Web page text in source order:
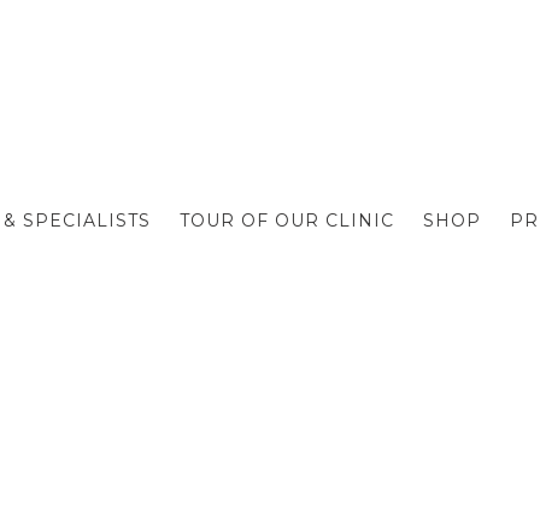
SPECIALISTS TOUR OF OUR CLINIC SHOP